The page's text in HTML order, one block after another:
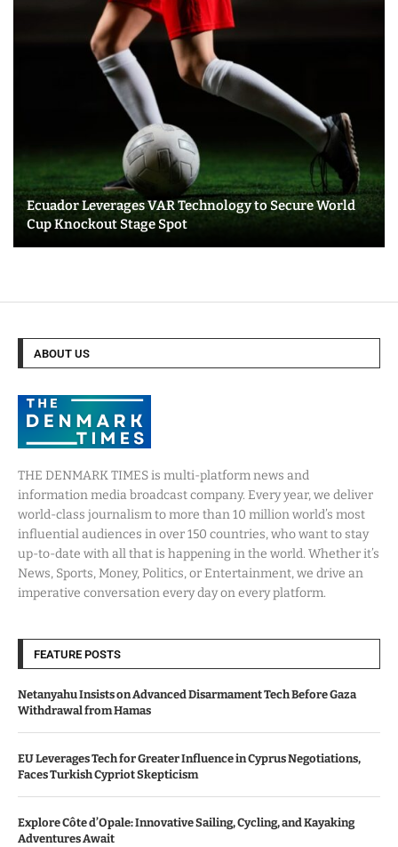
Ecuador Leverages VAR Technology to Secure World
Cup Knockout Stage Spot
ABOUT US
THE DENMARK TIMES is multi-platform news and
information media broadcast company. Every year, we deliver
world-class journalism to more than 10 million world’s most
influential audiences in over 150 countries, who want to stay
up-to-date with all that is happening in the world. Whether it’s
News, Sports, Money, Politics, or Entertainment, we drive an
imperative conversation every day on every platform.
FEATURE POSTS
Netanyahu Insists on Advanced Disarmament Tech Before Gaza
Withdrawal from Hamas
EU Leverages Tech for Greater Influence in Cyprus Negotiations,
Faces Turkish Cypriot Skepticism
Explore Côte d’Opale: Innovative Sailing, Cycling, and Kayaking
Adventures Await